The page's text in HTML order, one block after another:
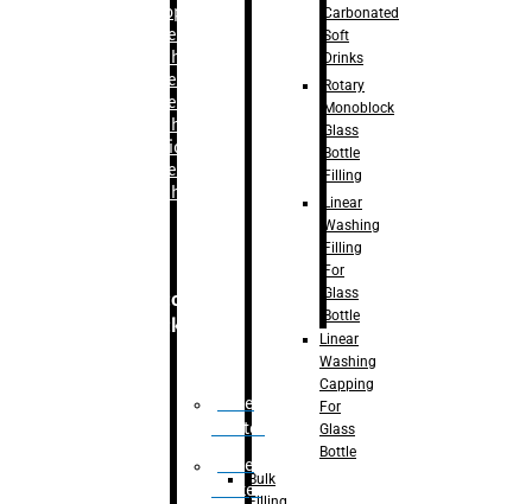
Bopp
Labelling
Machine
Sleeve
Labelling
Machine
– Sticker
Labelling
Machine
Secondary
Packaging
Case
Eractor
Case
Packer
Carbonated
Soft
Drinks
Rotary
Monoblock
Glass
Bottle
Filling
Linear
Washing
Filling
For
Glass
Bottle
Linear
Washing
Capping
For
Glass
Bottle
Bulk